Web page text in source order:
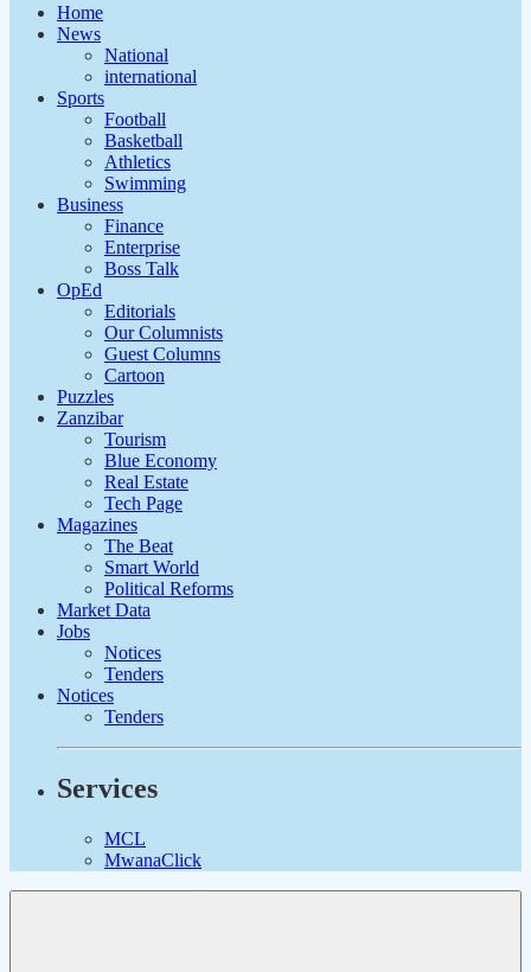
Home
News
National
international
Sports
Football
Basketball
Athletics
Swimming
Business
Finance
Enterprise
Boss Talk
OpEd
Editorials
Our Columnists
Guest Columns
Cartoon
Puzzles
Zanzibar
Tourism
Blue Economy
Real Estate
Tech Page
Magazines
The Beat
Smart World
Political Reforms
Market Data
Jobs
Notices
Tenders
Notices
Tenders
Services
MCL
MwanaClick